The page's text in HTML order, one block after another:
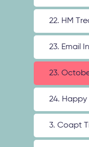
22. HM
23. Email
23.
24. Happy
3. Coapt